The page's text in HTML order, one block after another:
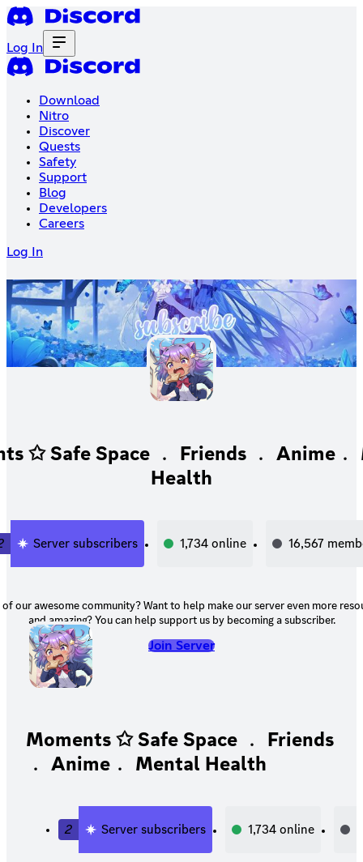
Log In
Download
Nitro
Discover
Quests
Safety
Support
Blog
Developers
Careers
Log In
✩ Safe Space ﹒ Friends ﹒
Health
Server subscribers 1,734 online 16,567
Want to help make our server even more resourceful, helpful,
and amazing? You can help support us by becoming a subscriber.
Join Server
Moments ✩ Safe Space ﹒ Friends
﹒ Anime﹒ Mental Health
2 Server subscribers 1,734online